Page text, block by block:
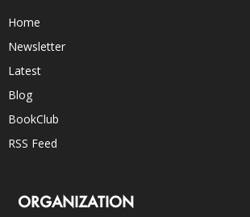
Home
Newsletter
Latest
Blog
BookClub
RSS Feed
ORGANIZATION